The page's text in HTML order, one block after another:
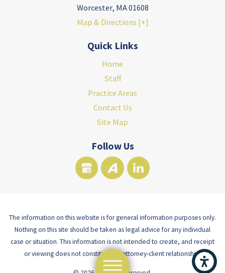
Worcester, MA01608
Map & Directions [+]
Quick Links
Home
Staff
Practice Areas
Contact Us
Site Map
Follow Us
The information on this website is for general information purposes only.
Nothing on this site should be taken as legal advice for any individual
case or situation. This information is not intended to create, and receipt
or viewing does not constitute, an attorney-client relationship.